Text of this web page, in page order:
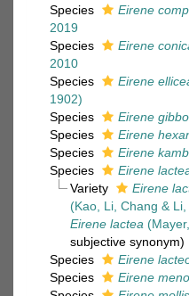
Species
Eirene
2019
Species
Eirene
2010
Species
Eirene
1902)
Species
Eirene
Species
Eirene
Species
Eirene
Species
Eirene
Variety
Eirene
(Kao, Li, Chang &
Eirene lactea
subjective synonym)
Species
Eirene
Species
Eirene